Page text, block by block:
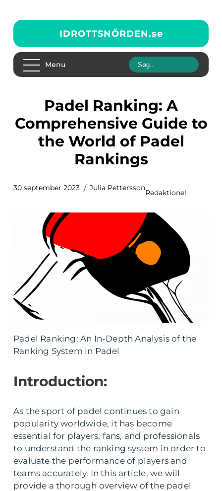
IDROTTSNÖRDEN.se
Menu
Padel Ranking: A
Comprehensive Guide to
the World of Padel
Rankings
30 september 2023 Julia Pettersson
Redaktionel
Padel Ranking: An In-Depth Analysis of the
Ranking System in Padel
Introduction:
As the sport of padel continues to gain
popularity worldwide, it has become
essential for players, fans, and professionals
to understand the ranking system in order to
evaluate the performance of players and
teams accurately. In this article, we will
provide a thorough overview of the padel